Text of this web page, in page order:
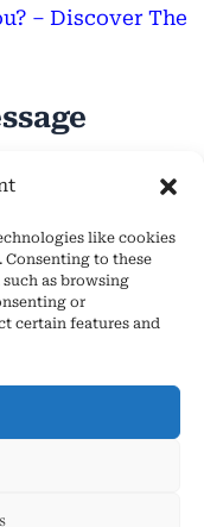
like cookies
to these
as browsing
or
certain features and
– Discover The
Day!